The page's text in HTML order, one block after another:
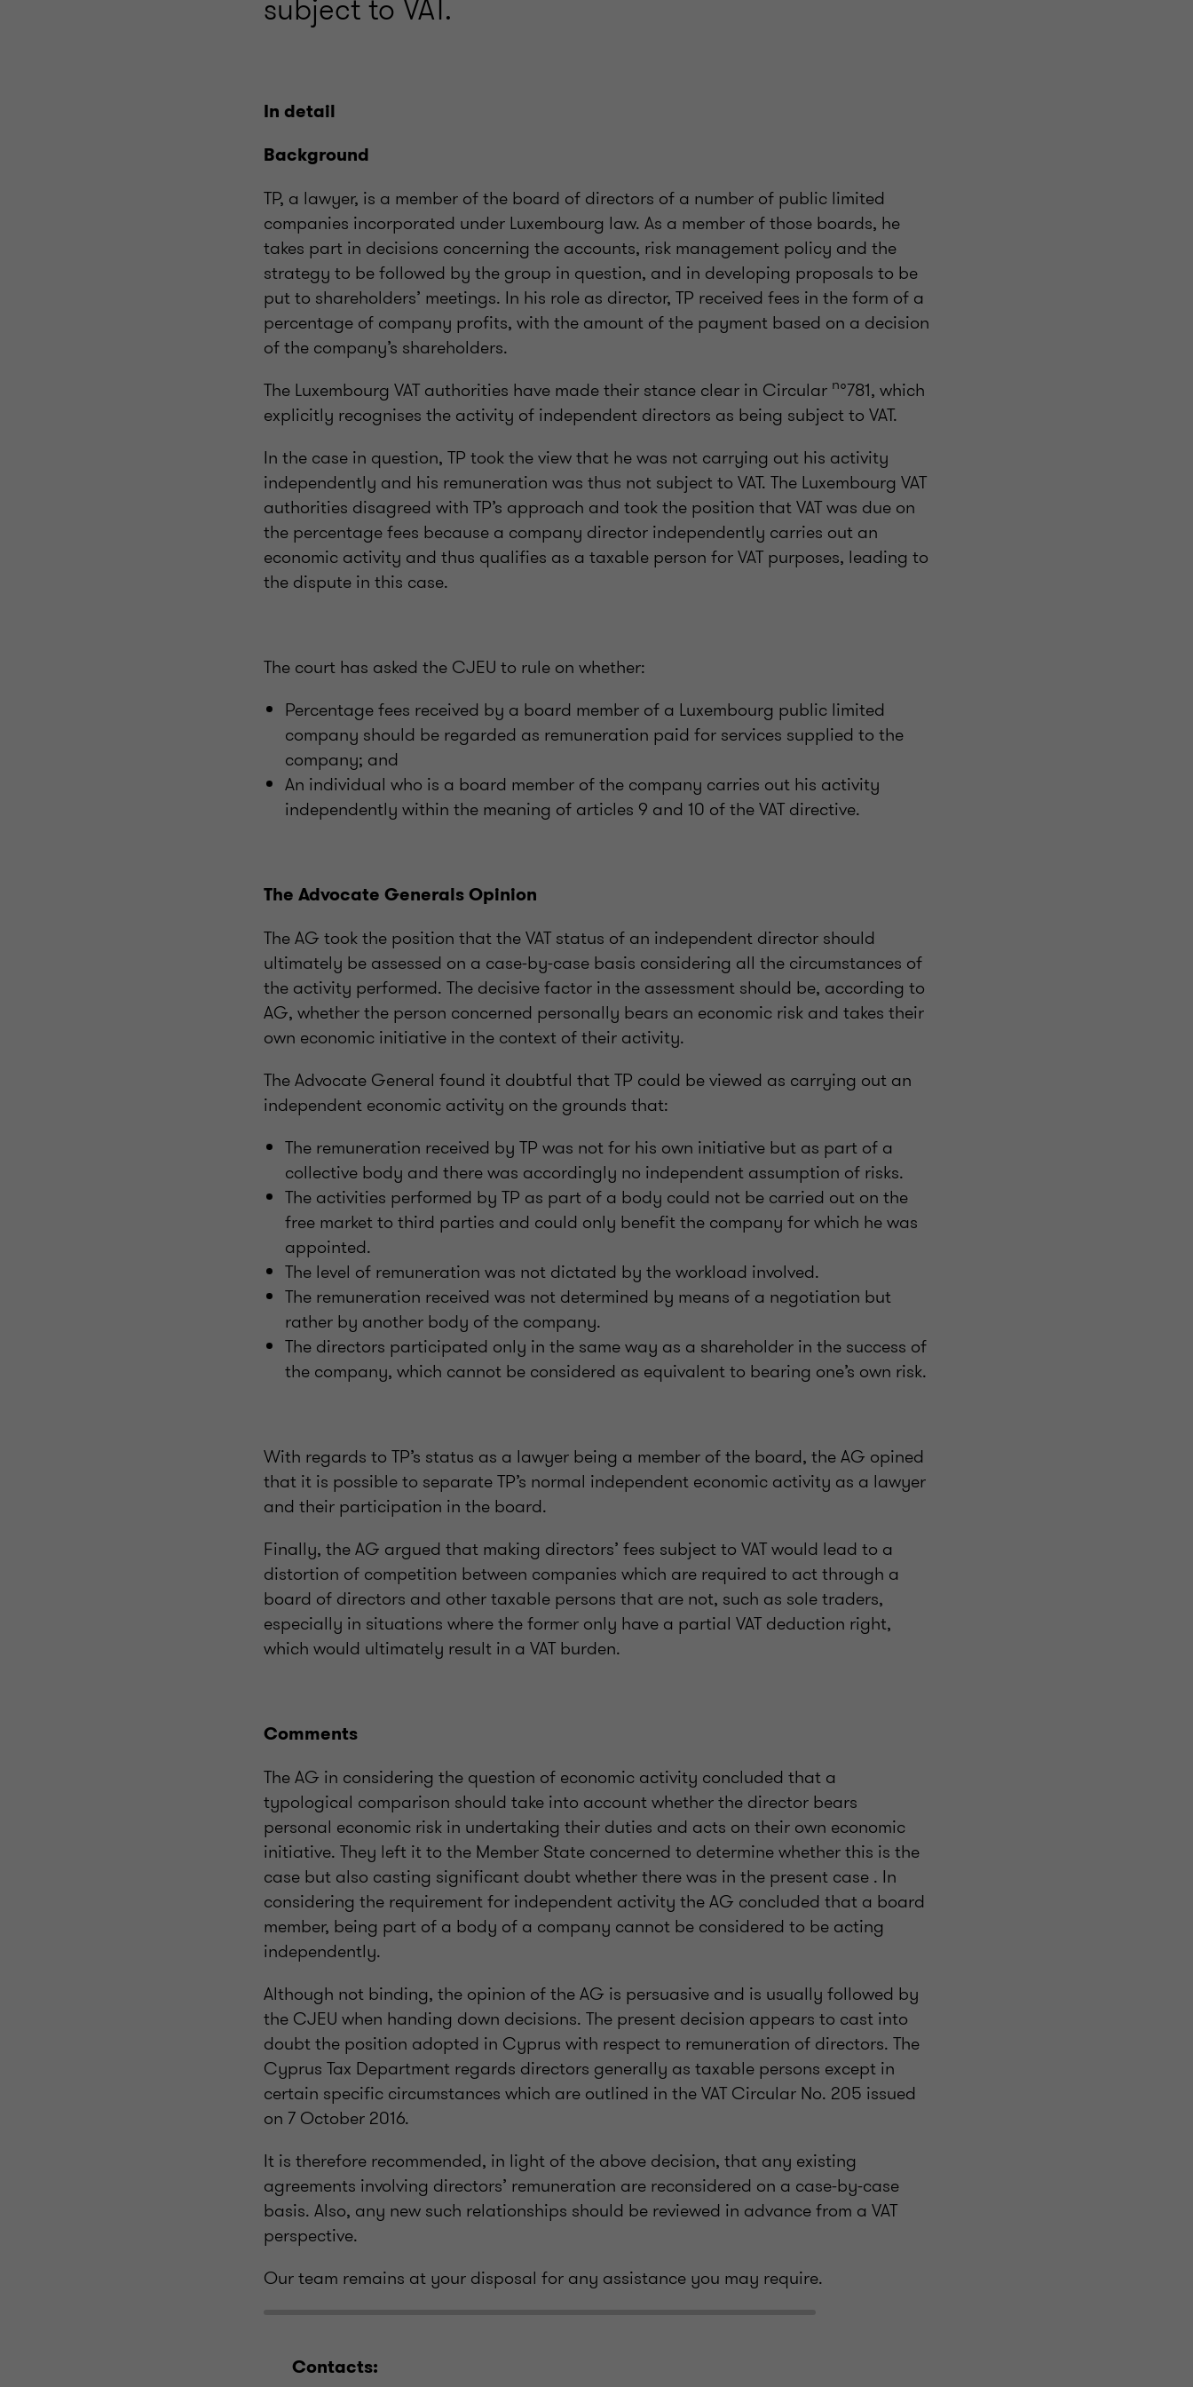
subject to VAT.
In detail
Background
TP, a lawyer, is a member of the board of directors of a number of public limited
companies incorporated under Luxembourg law. As a member of those boards, he
takes part in decisions concerning the accounts, risk management policy and the
strategy to be followed by the group in question, and in developing proposals to be
put to shareholders’ meetings. In his role as director, TP received fees in the form of a
percentage of company profits, with the amount of the payment based on a decision
of the company’s shareholders.
The Luxembourg VAT authorities have made their stance clear in Circular n°781, which
explicitly recognises the activity of independent directors as being subject to VAT.
In the case in question, TP took the view that he was not carrying out his activity
independently and his remuneration was thus not subject to VAT. The Luxembourg VAT
authorities disagreed with TP’s approach and took the position that VAT was due on
the percentage fees because a company director independently carries out an
economic activity and thus qualifies as a taxable person for VAT purposes, leading to
the dispute in this case.
The court has asked the CJEU to rule on whether:
Percentage fees received by a board member of a Luxembourg public limited
company should be regarded as remuneration paid for services supplied to the
company; and
An individual who is a board member of the company carries out his activity
independently within the meaning of articles 9 and 10 of the VAT directive.
The Advocate Generals Opinion
The AG took the position that the VAT status of an independent director should
ultimately be assessed on a case-by-case basis considering all the circumstances of
the activity performed. The decisive factor in the assessment should be, according to
AG, whether the person concerned personally bears an economic risk and takes their
own economic initiative in the context of their activity.
The Advocate General found it doubtful that TP could be viewed as carrying out an
independent economic activity on the grounds that:
The remuneration received by TP was not for his own initiative but as part of a
collective body and there was accordingly no independent assumption of risks.
The activities performed by TP as part of a body could not be carried out on the
free market to third parties and could only benefit the company for which he was
appointed.
The level of remuneration was not dictated by the workload involved.
The remuneration received was not determined by means of a negotiation but
rather by another body of the company.
The directors participated only in the same way as a shareholder in the success of
the company, which cannot be considered as equivalent to bearing one’s own risk.
With regards to TP’s status as a lawyer being a member of the board, the AG opined
that it is possible to separate TP’s normal independent economic activity as a lawyer
and their participation in the board.
Finally, the AG argued that making directors’ fees subject to VAT would lead to a
distortion of competition between companies which are required to act through a
board of directors and other taxable persons that are not, such as sole traders,
especially in situations where the former only have a partial VAT deduction right,
which would ultimately result in a VAT burden.
Comments
The AG in considering the question of economic activity concluded that a
typological comparison should take into account whether the director bears
personal economic risk in undertaking their duties and acts on their own economic
initiative. They left it to the Member State concerned to determine whether this is the
case but also casting significant doubt whether there was in the present case . In
considering the requirement for independent activity the AG concluded that a board
member, being part of a body of a company cannot be considered to be acting
independently.
Although not binding, the opinion of the AG is persuasive and is usually followed by
the CJEU when handing down decisions. The present decision appears to cast into
doubt the position adopted in Cyprus with respect to remuneration of directors. The
Cyprus Tax Department regards directors generally as taxable persons except in
certain specific circumstances which are outlined in the VAT Circular No. 205 issued
on 7 October 2016.
It is therefore recommended, in light of the above decision, that any existing
agreements involving directors’ remuneration are reconsidered on a case-by-case
basis. Also, any new such relationships should be reviewed in advance from a VAT
perspective.
Our team remains at your disposal for any assistance you may require.
Contacts: